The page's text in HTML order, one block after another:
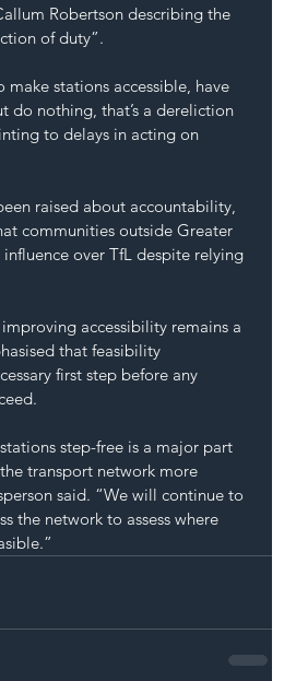
Robertson describing the
of duty”.
make stations accessible, have
do nothing, that’s a dereliction
to delays in acting on
raised about accountability,
communities outside Greater
over TfL despite relying
accessibility remains a
that feasibility
first step before any
step-free is a major part
transport network more
said. “We will continue to
the network to assess where